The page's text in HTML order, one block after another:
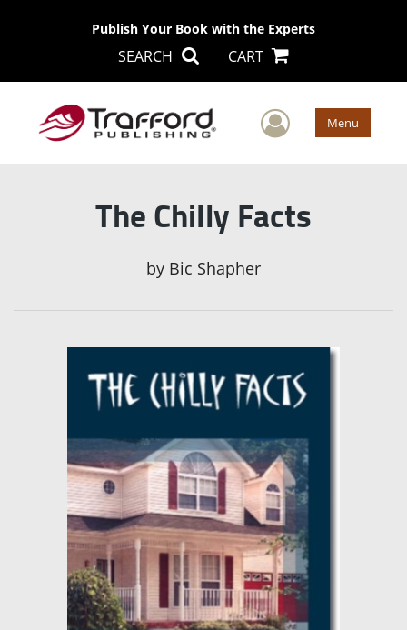
Publish Your Book with the Experts
SEARCH CART
User Menu
The Chilly Facts
by Bic Shapher